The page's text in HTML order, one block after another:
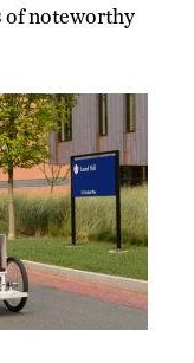
of noteworthy